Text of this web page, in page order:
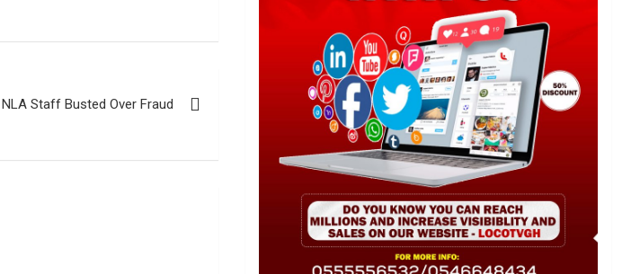
NLA Staff Busted Over Fraud